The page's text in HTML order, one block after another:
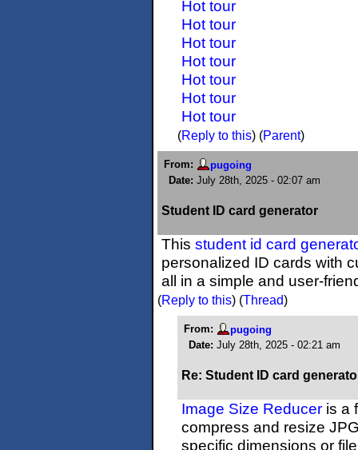
Hot tour
Hot tour
Hot tour
Hot tour
Hot tour
Hot tour
Hot tour
(Reply to this) (Parent)
From:
pugoing
Date: July 28th, 2025 - 02:07 am
Student ID card generator
This student id card
personalized ID cards with
all in a simple and user-
(Reply to this) (Thread)
From:
pugoing
Date: July 28th, 2025 - 02:21 am
Re: Student ID card
Image Size Reducer is a
compress and resize
specific dimensions or